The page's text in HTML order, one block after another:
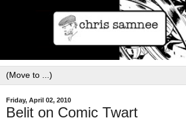
Friday, April 02, 2010
Belit on Comic Twart